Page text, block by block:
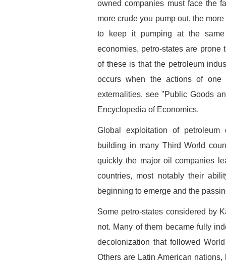
owned companies must face the
more crude you pump out, the
to keep it pumping at the
economies, petro-states are
of these is that the petroleum
occurs when the actions of one
externalities, see "Public Goods
Encyclopedia of Economics.
Global exploitation of
building in many Third World
quickly the major oil companies
countries, most notably their
beginning to emerge and the
Some petro-states considered by
not. Many of them became fully
decolonization that followed
Others are Latin American